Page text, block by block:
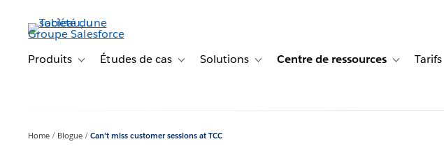
contenu
principalProduits Toggle sub-navigation for Produits
Études de cas Toggle sub-navigation for Études de cas
Solutions Toggle sub-navigation for Solutions
Centre de ressources ToggleTarifs
Home Blogue Can't miss customer sessions at TCC